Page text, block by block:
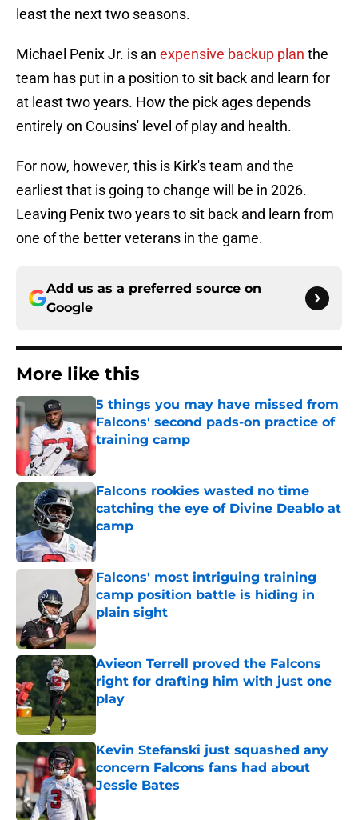
least the next two seasons.
Michael Penix Jr. is an expensive backup plan the
team has put in a position to sit back and learn for
at least two years. How the pick ages depends
entirely on Cousins' level of play and health.
For now, however, this is Kirk's team and the
earliest that is going to change will be in 2026.
Leaving Penix two years to sit back and learn from
one of the better veterans in the game.
Add us as a preferred source on
Google
More like this
5 things you may have missed from
Falcons' second pads-on practice of
training camp
Falcons rookies wasted no time
catching the eye of Divine Deablo at
camp
Published by on Invalid Date
Falcons' most intriguing training
camp position battle is hiding in
plain sight
Published by on Invalid Date
Avieon Terrell proved the Falcons
right for drafting him with just one
play
Published by on Invalid Date
Kevin Stefanski just squashed any
concern Falcons fans had about
Jessie Bates
Published by on Invalid Date